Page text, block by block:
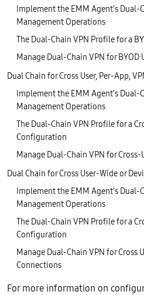
For more information on
Implement the EMM Agent’s
Management Operations
The Dual-Chain VPN Profile for a
Manage Dual-Chain VPN for
Dual Chain for Cross User, Per-App,
Implement the EMM Agent’s
Management Operations
The Dual-Chain VPN Profile for a
Configuration
Manage Dual-Chain VPN for
Dual Chain for Cross User-Wide or
Implement the EMM Agent’s
Management Operations
The Dual-Chain VPN Profile for a
Configuration
Manage Dual-Chain VPN for Cross
Connections